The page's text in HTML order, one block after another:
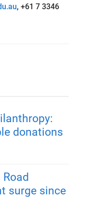
, +61 7 3346
donations
surge since